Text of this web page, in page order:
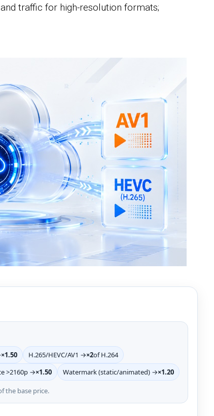
traffic for high-resolution formats;
×1.50 H.265/HEVC/AV1 →×2of H.264
>2160p →×1.50 Watermark (static/animated) →×1.20
the base price.